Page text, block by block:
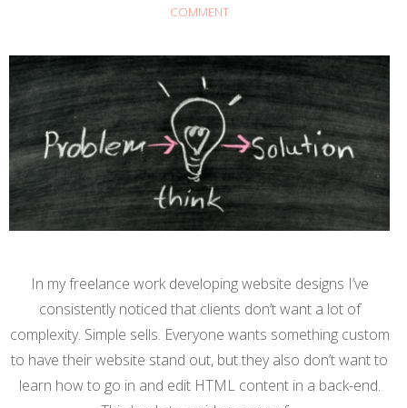
COMMENT
In my freelance work developing website designs I’ve
consistently noticed that clients don’t want a lot of
complexity. Simple sells. Everyone wants something custom
to have their website stand out, but they also don’t want to
learn how to go in and edit HTML content in a back-end.